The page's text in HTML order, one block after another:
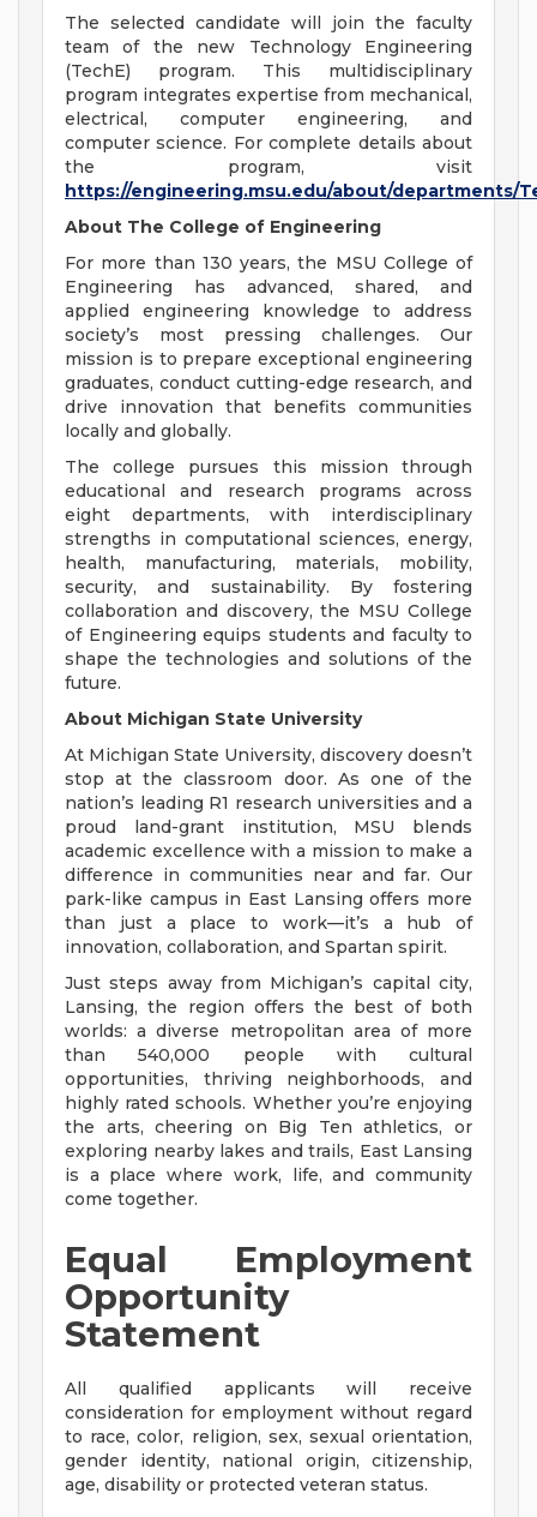
The selected candidate will join the faculty
team of the new Technology Engineering
(TechE) program. This multidisciplinary
program integrates expertise from mechanical,
electrical, computer engineering, and
computer science. For complete details about
the program, visit
https://engineering.msu.edu/about/departments/
About The College of Engineering
For more than 130 years, the MSU College of
Engineering has advanced, shared, and
applied engineering knowledge to address
society’s most pressing challenges. Our
mission is to prepare exceptional engineering
graduates, conduct cutting-edge research, and
drive innovation that benefits communities
locally and globally.
The college pursues this mission through
educational and research programs across
eight departments, with interdisciplinary
strengths in computational sciences, energy,
health, manufacturing, materials, mobility,
security, and sustainability. By fostering
collaboration and discovery, the MSU College
of Engineering equips students and faculty to
shape the technologies and solutions of the
future.
About Michigan State University
At Michigan State University, discovery doesn’t
stop at the classroom door. As one of the
nation’s leading R1 research universities and a
proud land-grant institution, MSU blends
academic excellence with a mission to make a
difference in communities near and far. Our
park-like campus in East Lansing offers more
than just a place to work—it’s a hub of
innovation, collaboration, and Spartan spirit.
Just steps away from Michigan’s capital city,
Lansing, the region offers the best of both
worlds: a diverse metropolitan area of more
than 540,000 people with cultural
opportunities, thriving neighborhoods, and
highly rated schools. Whether you’re enjoying
the arts, cheering on Big Ten athletics, or
exploring nearby lakes and trails, East Lansing
is a place where work, life, and community
come together.
Equal Employment
Opportunity
Statement
All qualified applicants will receive
consideration for employment without regard
to race, color, religion, sex, sexual orientation,
gender identity, national origin, citizenship,
age, disability or protected veteran status.